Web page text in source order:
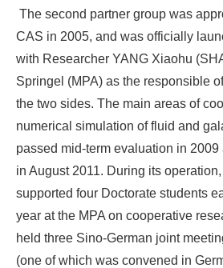
The second partner group was
CAS in 2005, and was officially
with Researcher YANG Xiaohu
Springel (MPA) as the responsible
the two sides. The main areas of
numerical simulation of fluid and
passed mid-term evaluation in 2009
in August 2011. During its
supported four Doctorate students
year at the MPA on cooperative
held three Sino-German joint
(one of which was convened in